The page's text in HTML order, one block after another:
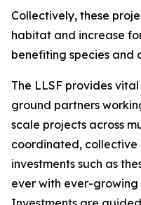
Collectively, these
habitat and increase
benefiting species and
The LLSF provides
ground partners
scale projects across
coordinated, collective
investments such as
ever with ever-